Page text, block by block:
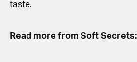
taste.
Read more from Soft Secrets: